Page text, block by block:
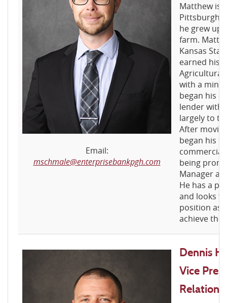
Email:
mschmale@enterprisebankpgh.com
Matthew is
Pittsburgh.
he grew up
farm.
Kansas
earned his
Agricultural
with a
began his
lender with
largely to
After
began his
being
Manager at
He has a
and looks
position as
achieve
Dennis
Vice